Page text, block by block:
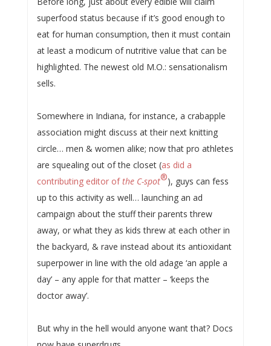
superfood status because if it’s good enough to
eat for human consumption, then it must contain
at least a modicum of nutritive value that can be
highlighted. The newest old M.O.: sensationalism
sells.
Somewhere in Indiana, for instance, a crabapple
association might discuss at their next knitting
circle… men & women alike; now that pro athletes
are squealing out of the closet (as did a
contributing editor ofthe C-spot®), guys can fess
up to this activity as well… launching an ad
campaign about the stuff their parents threw
away, or what they as kids threw at each other in
the backyard, & rave instead about its antioxidant
superpower in line with the old adage ‘an apple a
day’ – any apple for that matter – ‘keeps the
doctor away’.
But why in the hell would anyone want that? Docs